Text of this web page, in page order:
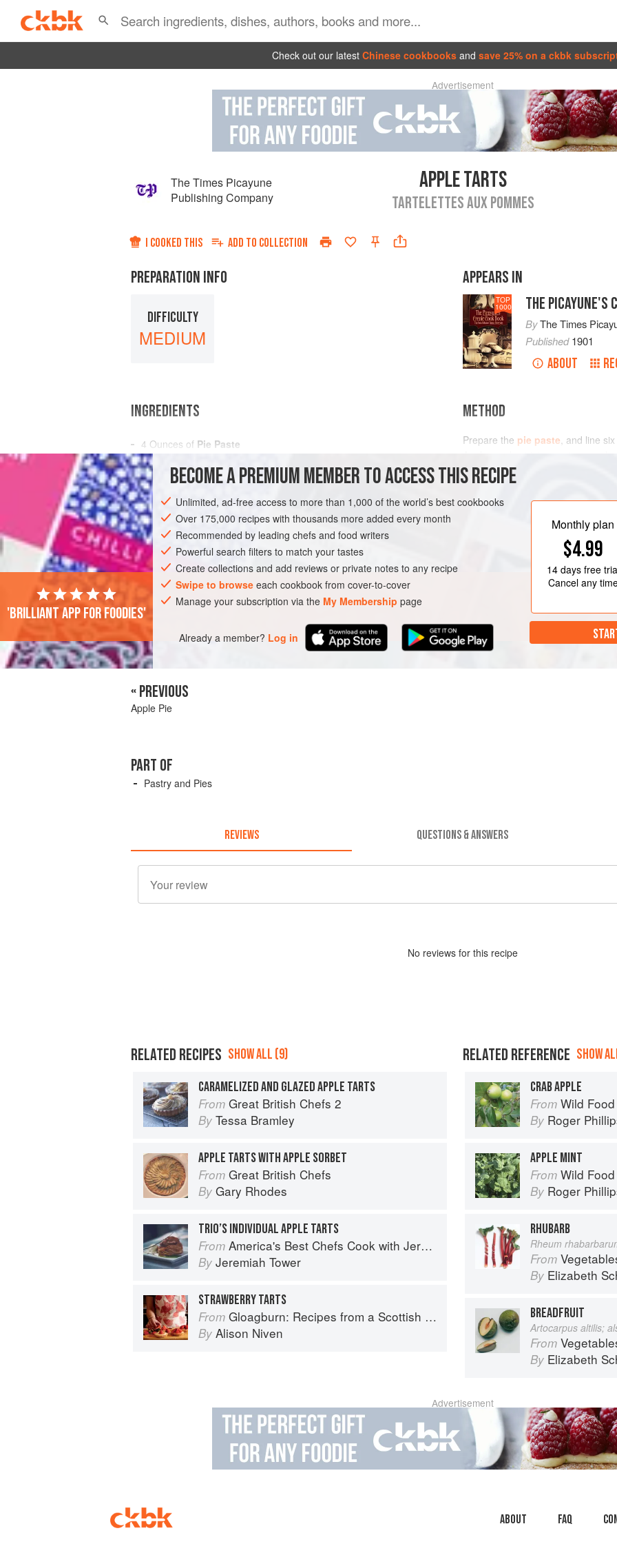
Check out our latest Chinese cookbooks and save 25% on a ckbk
Advertisement
The Times Picayune
Publishing Company
APPLE TARTS
TARTELETTES AUX POMMES
I COOKED THIS ADD TO COLLECTION
PREPARATION INFO
DIFFICULTY
MEDIUM
APPEARS IN
TOP
1000 THE PICAYUNE'S
ByThe Times
Published1901
ABOUT
INGREDIENTS
4 Ounces of Pie Paste
3 Ounces
3
AMERICAS UNITED STATES NEW ORLEANS PASTRY
DESSERT
VEGETARIAN
METHOD
Prepare the pie paste, and line
Apples and cut into quarters, and
water. Let them cook on a hot
drain, and let cool for half an
each; line the bottom of the molds
BECOME A PREMIUM MEMBER TO ACCESS THIS RECIPE
Unlimited, ad-free access to more than 1,000 of the world’s best cookbooks
Over 175,000 recipes with thousands more added every month
Recommended by leading chefs and food writers
Powerful search filters to match your tastes
Create collections and add reviews or private notes to any recipe
Swipe to browse each cookbook from cover-to-cover
Manage your subscription via the My Membership page
Already a member? Log in
Monthly plan
$4.99
14 daysfree
Cancel any
'Brilliant app for foodies'
« PREVIOUS
Apple Pie
PART OF
Pastry and Pies
REVIEWS QUESTIONS & ANSWERS
No reviews for this recipe
RELATED RECIPES SHOW ALL (9)
CARAMELIZED AND GLAZED APPLE TARTS
From Great British Chefs 2
By Tessa Bramley
APPLE TARTS WITH APPLE SORBET
From Great British Chefs
By Gary Rhodes
TRIO’S INDIVIDUAL APPLE TARTS
From America's Best Chefs Cook with Jeremiah Tower
By Jeremiah Tower
STRAWBERRY TARTS
From Gloagburn: Recipes from a Scottish Farm
By Alison Niven
RELATED REFERENCE SHOW
CRAB APPLE
From Wild Food
By Roger
APPLE MINT
From Wild Food
By Roger
RHUBARB
Rheum
From
By Elizabeth
BREADFRUIT
Artocarpus altilis;
From
By Elizabeth
Advertisement
About faq